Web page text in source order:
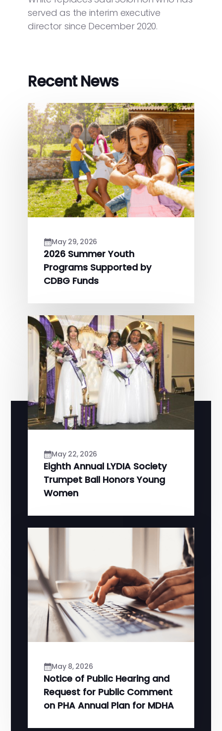
served as the interim executive
director since December 2020.
Recent News
May 29, 2026
2026 Summer Youth
Programs Supported by
CDBG Funds
May 22, 2026
Eighth Annual LYDIA Society
Trumpet Ball Honors Young
Women
May 8, 2026
Notice of Public Hearing and
Request for Public Comment
on PHA Annual Plan for MDHA